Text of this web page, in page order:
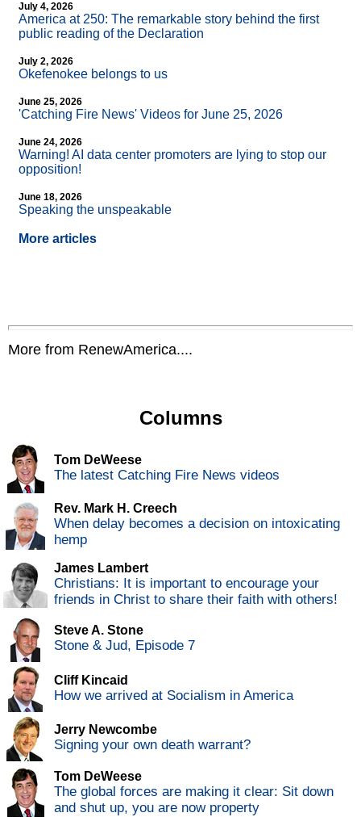
July 4, 2026
America at 250: The remarkable story behind the first
public reading of the Declaration
July 2, 2026
Okefenokee belongs to us
June 25, 2026
'Catching Fire News' Videos for June 25, 2026
June 24, 2026
Warning! AI data center promoters are lying to stop our
opposition!
June 18, 2026
Speaking the unspeakable
More articles
More from RenewAmerica....
Columns
Tom DeWeese
The latest Catching Fire News videos
Rev. Mark H. Creech
When delay becomes a decision on intoxicating
hemp
James Lambert
Christians: It is important to encourage your
friends in Christ to share their faith with others!
Steve A. Stone
Stone & Jud, Episode 7
Cliff Kincaid
How we arrived at Socialism in America
Jerry Newcombe
Signing your own death warrant?
Tom DeWeese
The global forces are making it clear: Sit down
and shut up, you are now property